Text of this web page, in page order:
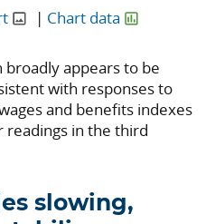
| Chart data
appears to be
with responses to
and benefits indexes
in the third
slowing,